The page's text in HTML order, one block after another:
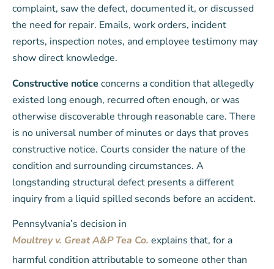
complaint, saw the defect, documented it, or discussed
the need for repair. Emails, work orders, incident
reports, inspection notes, and employee testimony may
show direct knowledge.
Constructive notice concerns a condition that allegedly
existed long enough, recurred often enough, or was
otherwise discoverable through reasonable care. There
is no universal number of minutes or days that proves
constructive notice. Courts consider the nature of the
condition and surrounding circumstances. A
longstanding structural defect presents a different
inquiry from a liquid spilled seconds before an accident.
Pennsylvania’s decision in
Moultrey v. Great A&P Tea Co. explains that, for a
harmful condition attributable to someone other than